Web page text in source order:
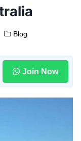
Blog
Join Now